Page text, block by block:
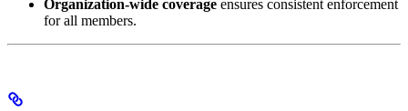
Organization-wide coverage ensures consistent enforcement
for all members.